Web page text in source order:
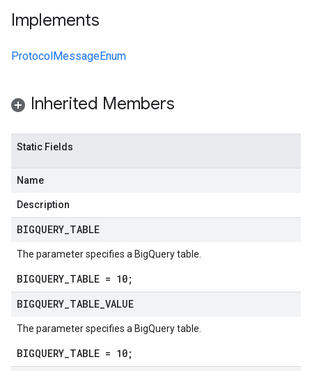
Implements
ProtocolMessageEnum
Inherited Members
Static Fields
Name
Description
BIGQUERY TABLE
The parameter specifies a BigQuery table.
BIGQUERY_TABLE = 10;
BIGQUERY TABLE VALUE
The parameter specifies a BigQuery table.
BIGQUERY_TABLE = 10;